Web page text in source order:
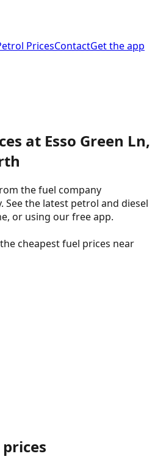
PricesContactGet the app
at Esso Green Ln,
the fuel company
See the latest petrol and diesel
or using our free app.
cheapest fuel prices near